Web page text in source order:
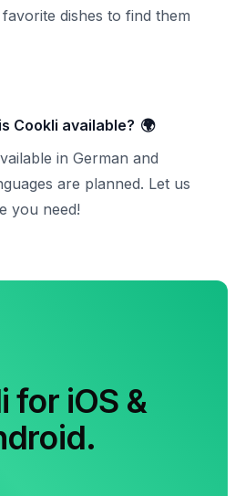
dishes to find them
Cookli available? 🌍
in German and
are planned. Let us
you need!
for iOS &